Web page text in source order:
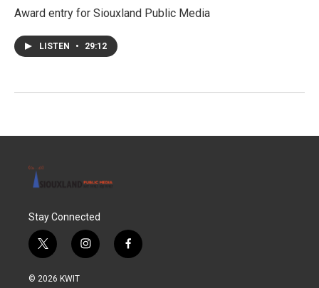
Award entry for Siouxland Public Media
LISTEN • 29:12
Stay Connected
t
w
i
i
n
f
a
© 2026 KWIT